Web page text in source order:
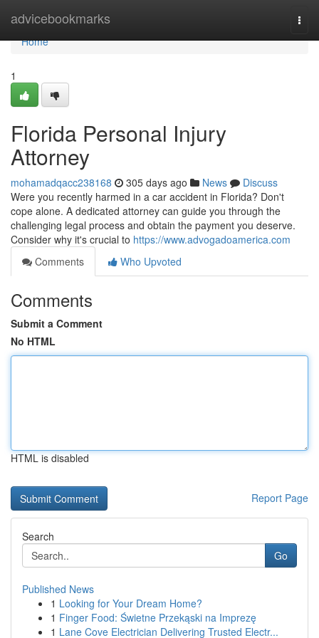
advicebookmarks
Home
Home
1
Florida Personal Injury
Attorney
mohamadqacc238168 305 days ago News
Discuss
Were you recently harmed in a car accident in Florida? Don't
cope alone. A dedicated attorney can guide you through the
challenging legal process and obtain the payment you deserve.
Consider why it's crucial to https://www.advogadoamerica.com
Comments
Who Upvoted
Comments
Submit a Comment
No HTML
HTML is disabled
Report Page
Search
Go
Published News
1 Looking for Your Dream Home?
1 Finger Food: Świetne Przekąski na Imprezę
1 Lane Cove Electrician Delivering Trusted Electr...